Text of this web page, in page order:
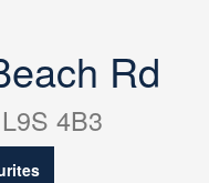
Rd
4B3